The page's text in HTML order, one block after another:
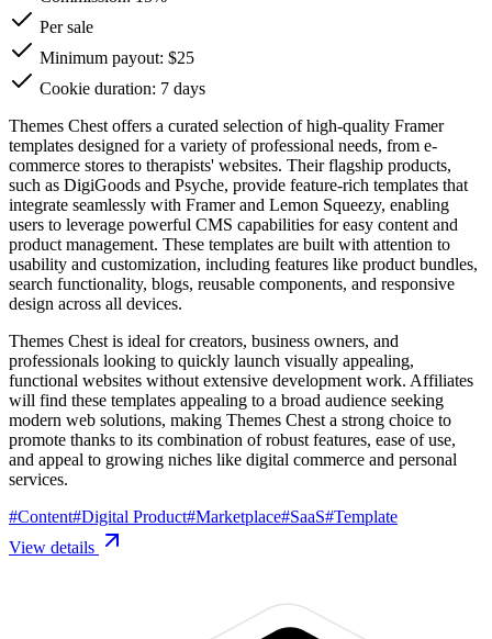
Per sale
Minimum payout: $25
Cookie duration: 7 days
Themes Chest offers a curated selection of high-quality Framer
templates designed for a variety of professional needs, from e-
commerce stores to therapists' websites. Their flagship products,
such as DigiGoods and Psyche, provide feature-rich templates that
integrate seamlessly with Framer and Lemon Squeezy, enabling
users to leverage powerful CMS capabilities for easy content and
product management. These templates are built with attention to
usability and customization, including features like product bundles,
search functionality, blogs, reusable components, and responsive
design across all devices.
Themes Chest is ideal for creators, business owners, and
professionals looking to quickly launch visually appealing,
functional websites without extensive development work. Affiliates
will find these templates appealing to a broad audience seeking
modern web solutions, making Themes Chest a strong choice to
promote thanks to its combination of robust features, ease of use,
and appeal to growing niches like digital commerce and personal
services.
#Content#Digital Product#Marketplace#SaaS#Template
View details